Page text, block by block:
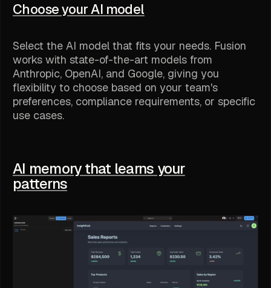
Choose your AI model
Select the AI model that fits your needs. Fusion
works with state-of-the-art models from
Anthropic, OpenAI, and Google, giving you
flexibility to choose based on your team's
preferences, compliance requirements, or specific
use cases.
AI memory that learns your
patterns